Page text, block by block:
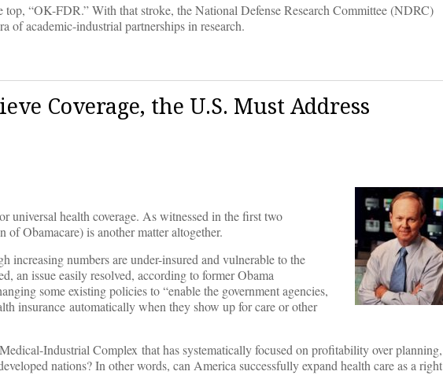
top, “OK-FDR.” With that stroke, the National Defense Research Committee (NDRC)
of academic-industrial partnerships in research.
Coverage, the U.S. Must Address
universal health coverage. As witnessed in the first two
of Obamacare) is another matter altogether.
increasing numbers are under-insured and vulnerable to the
an issue easily resolved, according to former Obama
some existing policies to “enable the government agencies,
insurance automatically when they show up for care or other
Industrial Complex that has systematically focused on profitability over planning,
nations? In other words, can America successfully expand health care as a right